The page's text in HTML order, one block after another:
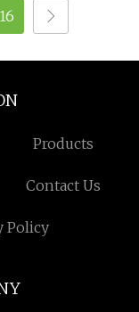
16
Products
Contact Us
Policy